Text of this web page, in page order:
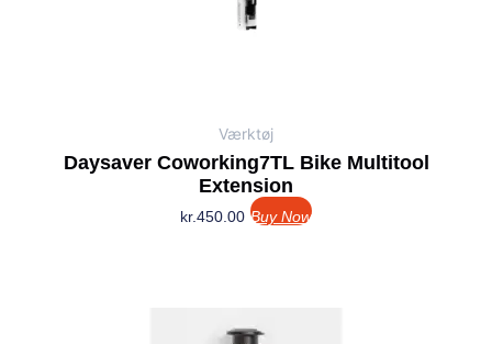
Værktøj
Daysaver Coworking7TL Bike Multitool
Extension
kr.450.00 Buy Now